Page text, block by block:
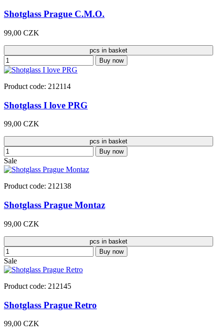
Shotglass Prague C.M.O.
99,00 CZK
pcs in basket
Buy now
Product code: 212114
Shotglass I love PRG
99,00 CZK
pcs in basket
Buy now
Sale
Product code: 212138
Shotglass Prague Montaz
99,00 CZK
pcs in basket
Buy now
Sale
Product code: 212145
Shotglass Prague Retro
99,00 CZK